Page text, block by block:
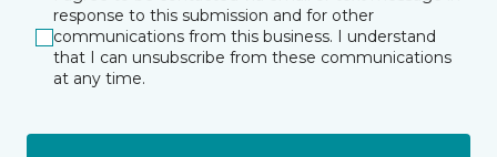
response to this submission and for other
communications from this business. I understand
that I can unsubscribe from these communications
at any time.